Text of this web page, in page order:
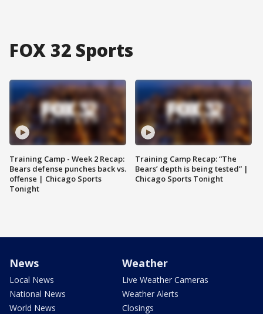
FOX 32 Sports
Training Camp - Week 2 Recap:
Bears defense punches back vs.
offense | Chicago Sports
Tonight
Training Camp Recap: “The
Bears’ depth is being tested” |
Chicago Sports Tonight
News
Local News
National News
World News
Weather
Live Weather Cameras
Weather Alerts
Closings